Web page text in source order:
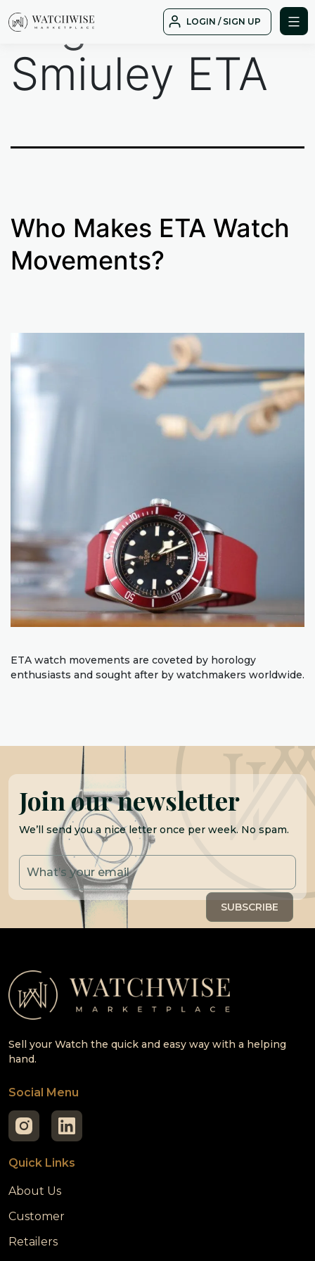
to
LOGIN / SIGN UP
Tag:
Tudor
Smiuley ETA
Who Makes ETA Watch
Movements?
ETA watch movements are coveted by horology
enthusiasts and sought after by watchmakers worldwide.
Join our newsletter
We’ll send you a nice letter once per week. No spam.
Sell your Watch the quick and easy way with a helping
hand.
Social Menu
Quick Links
About Us
Customer
Retailers